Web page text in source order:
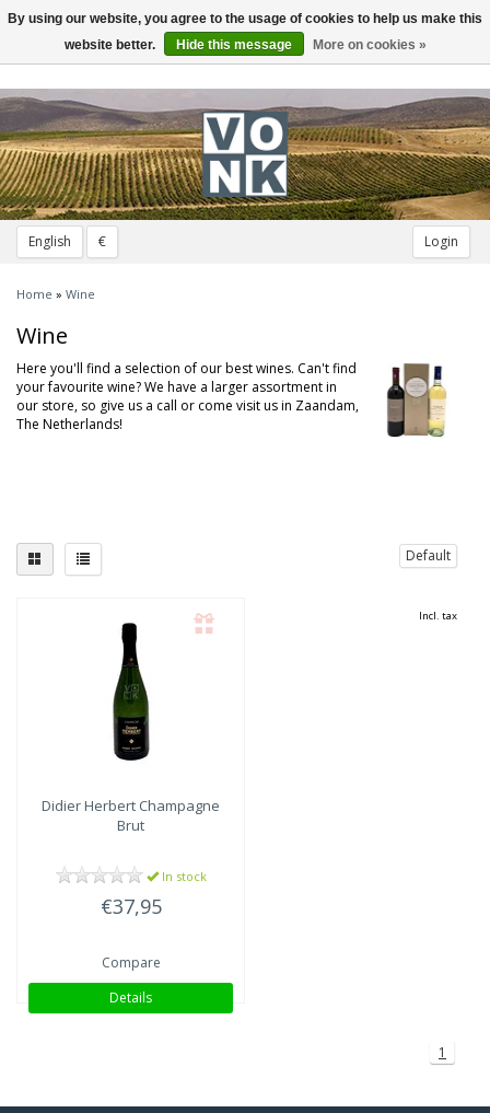
English € Login
Toggle
navigation
Home » Wine
Wine
Here you'll find a selection of our best wines. Can't find
your favourite wine? We have a larger assortment in
our store, so give us a call or come visit us in Zaandam,
The Netherlands!
Default
Didier Herbert Champagne
Brut
In stock
€37,95
Compare
Details
Incl. tax
1
By using our website, you agree to the usage of cookies to help us make this
website better.
Hide this message More on cookies »